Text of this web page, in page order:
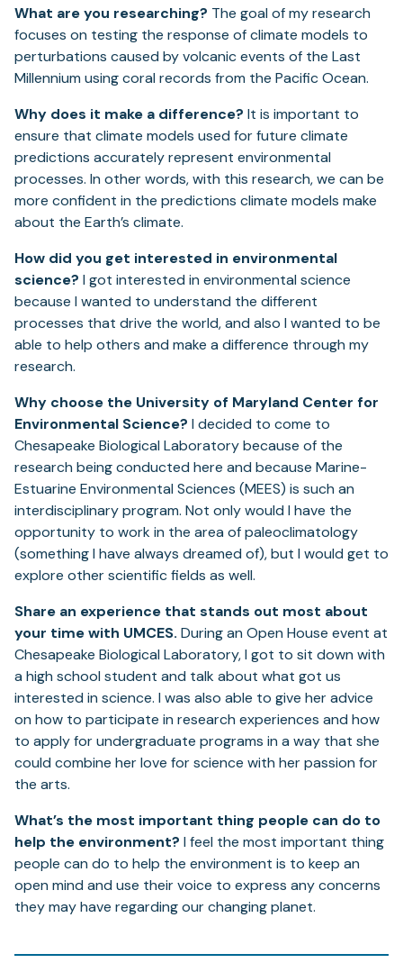
What are you researching? The goal of my research
focuses on testing the response of climate models to
perturbations caused by volcanic events of the Last
Millennium using coral records from the Pacific Ocean.
Why does it make a difference? It is important to
ensure that climate models used for future climate
predictions accurately represent environmental
processes. In other words, with this research, we can be
more confident in the predictions climate models make
about the Earth’s climate.
How did you get interested in environmental
science? I got interested in environmental science
because I wanted to understand the different
processes that drive the world, and also I wanted to be
able to help others and make a difference through my
research.
Why choose the University of Maryland Center for
Environmental Science? I decided to come to
Chesapeake Biological Laboratory because of the
research being conducted here and because Marine-
Estuarine Environmental Sciences (MEES) is such an
interdisciplinary program. Not only would I have the
opportunity to work in the area of paleoclimatology
(something I have always dreamed of), but I would get to
explore other scientific fields as well.
Share an experience that stands out most about
your time with UMCES. During an Open House event at
Chesapeake Biological Laboratory, I got to sit down with
a high school student and talk about what got us
interested in science. I was also able to give her advice
on how to participate in research experiences and how
to apply for undergraduate programs in a way that she
could combine her love for science with her passion for
the arts.
What’s the most important thing people can do to
help the environment? I feel the most important thing
people can do to help the environment is to keep an
open mind and use their voice to express any concerns
they may have regarding our changing planet.